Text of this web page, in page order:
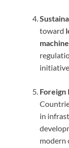
toward
Foreign
in
modern